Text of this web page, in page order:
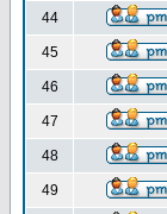
44
45
46
47
48
49